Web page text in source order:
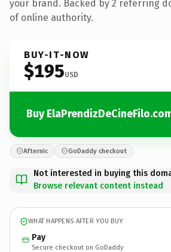
your brand. Backed by 2 referring
of online authority.
BUY-IT-NOW
$195USD
Buy
Afternic GoDaddy checkout
Not interested in buying this
Browse relevant content instead
WHAT HAPPENS AFTER YOU BUY
Pay
Secure checkout on GoDaddy